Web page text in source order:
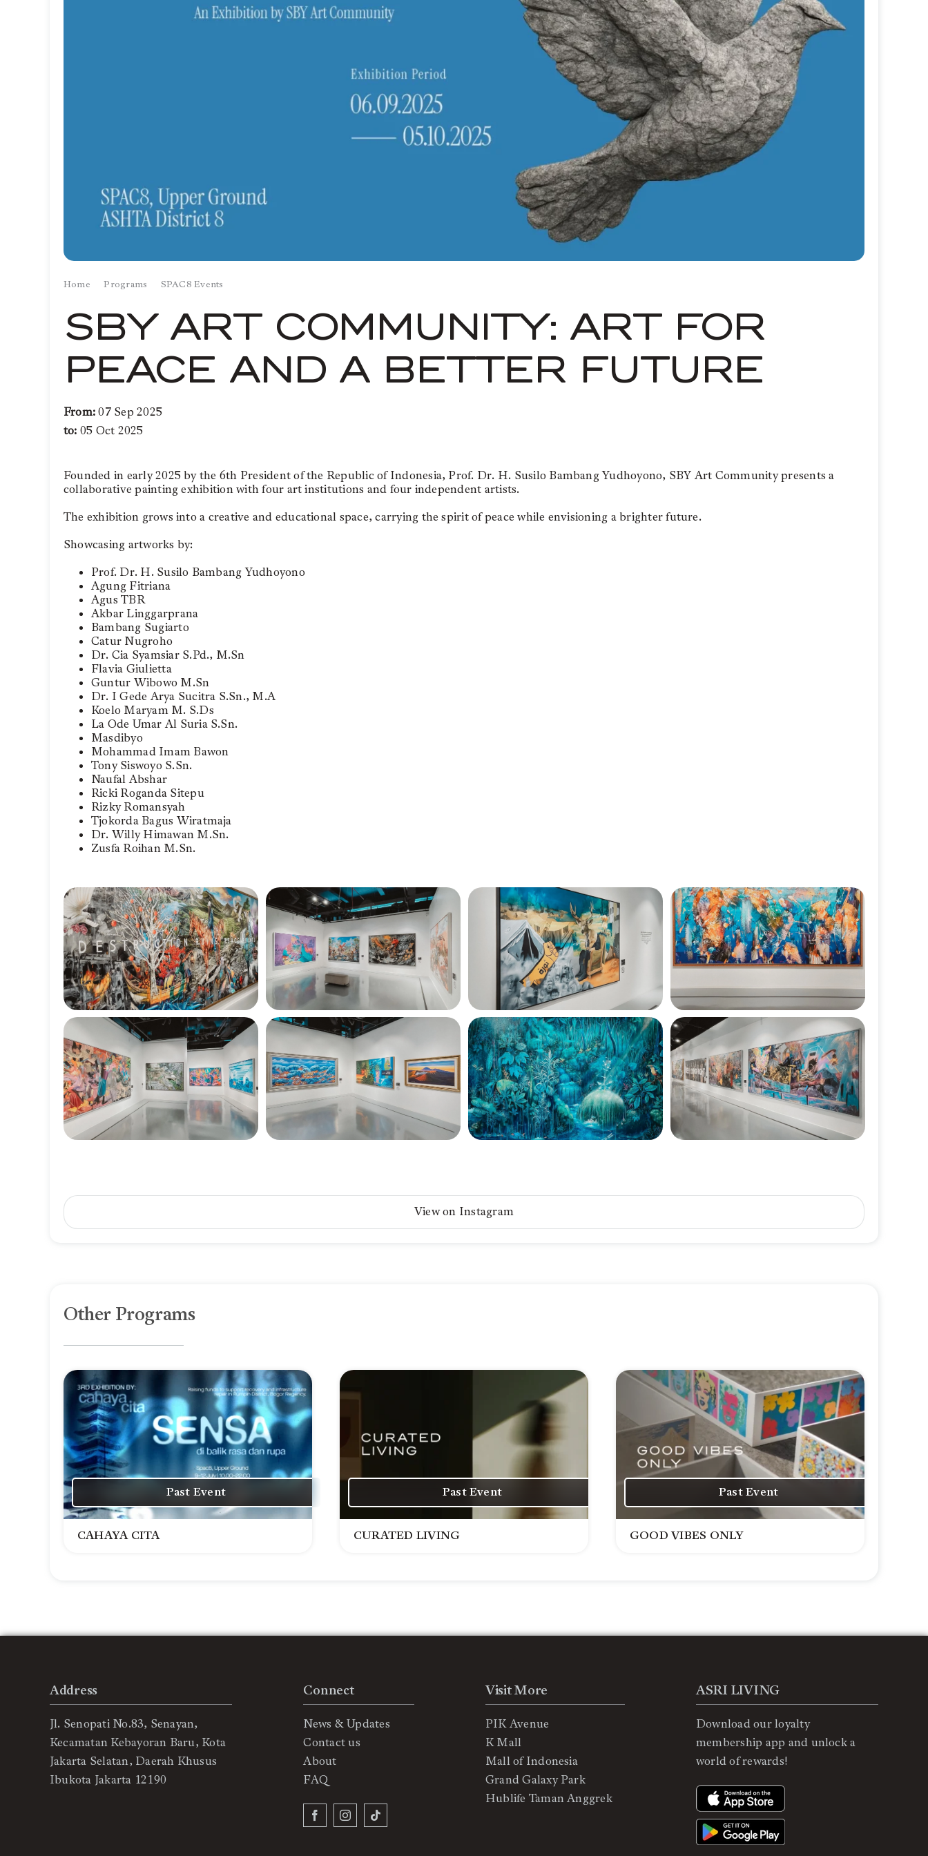
Home Programs SPAC8 Events
SBY ART COMMUNITY: ART FOR
PEACE AND A BETTER FUTURE
From:07 Sep 2025
to: 05 Oct 2025
Founded in early 2025 by the 6th President of the Republic of Indonesia, Prof. Dr. H. Susilo Bambang Yudhoyono, SBY Art Community presents a
collaborative painting exhibition with four art institutions and four independent artists.
The exhibition grows into a creative and educational space, carrying the spirit of peace while envisioning a brighter future.
Showcasing artworks by:
Prof. Dr. H. Susilo Bambang Yudhoyono
Agung Fitriana
Agus TBR
Akbar Linggarprana
Bambang Sugiarto
Catur Nugroho
Dr. Cia Syamsiar S.Pd., M.Sn
Flavia Giulietta
Guntur Wibowo M.Sn
Dr. I Gede Arya Sucitra S.Sn., M.A
Koelo Maryam M. S.Ds
La Ode Umar Al Suria S.Sn.
Masdibyo
Mohammad Imam Bawon
Tony Siswoyo S.Sn.
Naufal Abshar
Ricki Roganda Sitepu
Rizky Romansyah
Tjokorda Bagus Wiratmaja
Dr. Willy Himawan M.Sn.
Zusfa Roihan M.Sn.
View on Instagram
Other Programs
Past Event
CAHAYA CITA
Past Event
CURATED LIVING
Past Event
GOOD VIBES ONLY
Address
Jl. Senopati No.83, Senayan,
Kecamatan Kebayoran Baru, Kota
Jakarta Selatan, Daerah Khusus
Ibukota Jakarta 12190
Connect
News & Updates
Contact us
About
FAQ
Visit More
PIK Avenue
K Mall
Mall of Indonesia
Grand Galaxy Park
Hublife Taman Anggrek
ASRI LIVING
Download our loyalty
membership app and unlock a
world of rewards!